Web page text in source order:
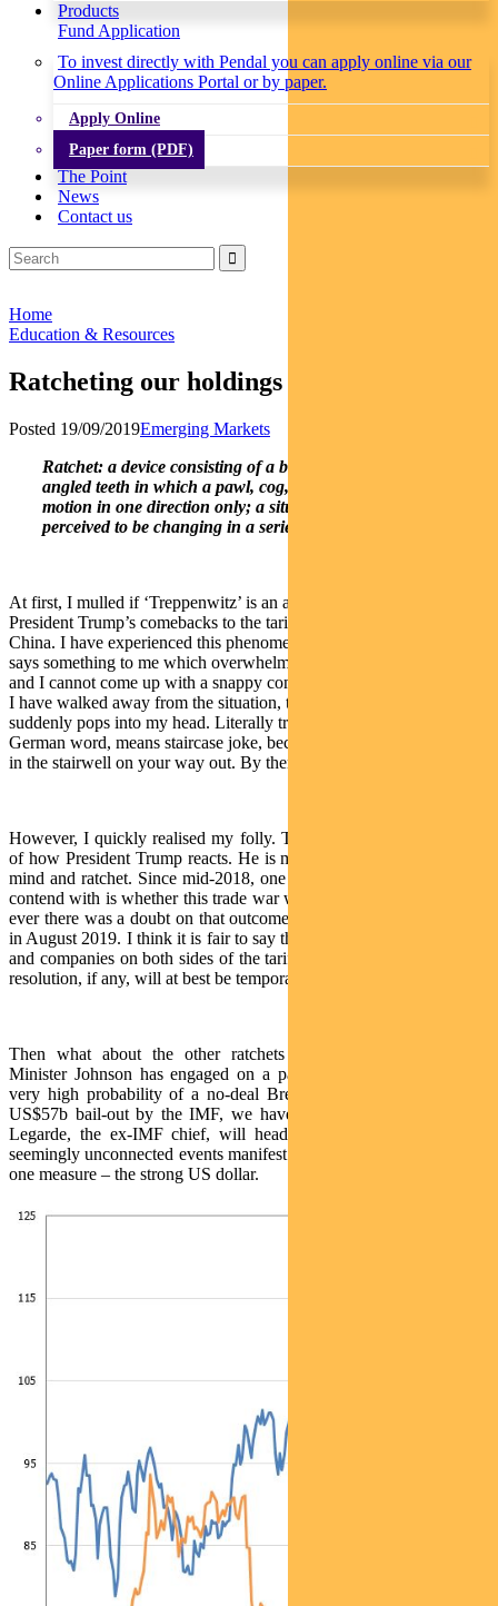
Products
Fund Application
To invest directly with Pendal you can apply online via our
Online Applications Portal or by paper.
Apply Online
Paper form (PDF)
The Point
News
Contact us
Home
Education & Resources
Ratcheting our holdings in China A shares
Posted 19/09/2019Emerging Markets
Ratchet: a device consisting of a bar or wheel with a set of
angled teeth in which a pawl, cog, or tooth engages, allowing
motion in one direction only; a situation or process that is
perceived to be changing in a series of irreversible steps
At first, I mulled if ‘Treppenwitz’ is an apt word to describe
President Trump’s comebacks to the tariff pronouncements by
China. I have experienced this phenomenon before. When someone
says something to me which overwhelms me, leaves me speechless,
and I cannot come up with a snappy comeback on the spot. Yet once
I have walked away from the situation, the perfect response
suddenly pops into my head. Literally translated, Treppenwitz, a
German word, means staircase joke, because the witty retort hits you
in the stairwell on your way out. By then it is usually too late.
However, I quickly realised my folly. That is probably the opposite
of how President Trump reacts. He is more off the cuff, speak your
mind and ratchet. Since mid-2018, one of the risks markets have to
contend with is whether this trade war will persist for a long time. If
ever there was a doubt on that outcome, it was possibly snuffed out
in August 2019. I think it is fair to say that decision-makers in China
and companies on both sides of the tariff divide have decided that a
resolution, if any, will at best be temporary in nature.
Then what about the other ratchets around the world? Prime
Minister Johnson has engaged on a path that seems to indicate a
very high probability of a no-deal Brexit. In Argentina, despite a
US$57b bail-out by the IMF, we have capital controls, while Ms
Legarde, the ex-IMF chief, will head the ECB. These different,
seemingly unconnected events manifest themselves in the markets in
one measure – the strong US dollar.